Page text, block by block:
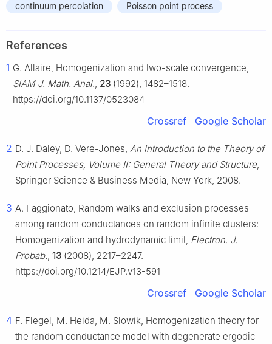
continuum percolation
Poisson point process
References
1 G. Allaire, Homogenization and two-scale convergence,
SIAM J. Math. Anal., 23 (1992), 1482–1518.
https://doi.org/10.1137/0523084
Crossref Google Scholar
2 D. J. Daley, D. Vere-Jones, An Introduction to the Theory of
Point Processes, Volume II: General Theory and Structure,
Springer Science & Business Media, New York, 2008.
3 A. Faggionato, Random walks and exclusion processes
among random conductances on random infinite clusters:
Homogenization and hydrodynamic limit, Electron. J.
Probab., 13 (2008), 2217–2247.
https://doi.org/10.1214/EJP.v13-591
Crossref Google Scholar
4 F. Flegel, M. Heida, M. Slowik, Homogenization theory for
the random conductance model with degenerate ergodic